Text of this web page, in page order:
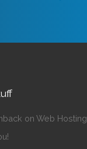
on Web Hosting